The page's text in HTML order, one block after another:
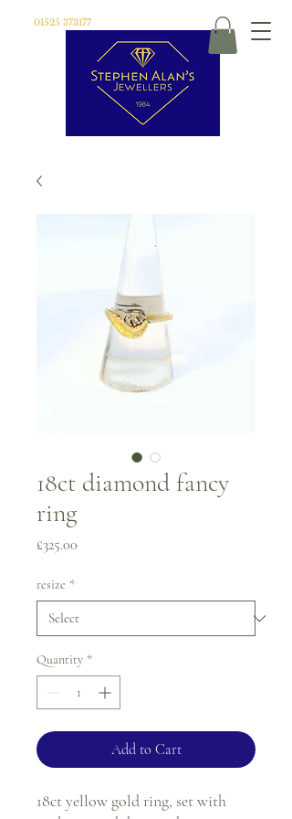
01525 373177
18ct diamond fancy
ring
£325.00
resize *
Quantity *
Add to Cart
18ct yellow gold ring, set with